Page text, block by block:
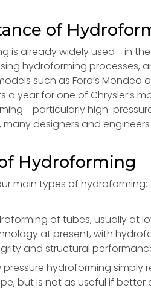
of
is already widely used - in
hydroforming processes,
such as Ford’s Mondeo
a year for one of Chrysler’s
- particularly high-
designers and
Hydroforming
main types of hydroforming:
of tubes, usually at
at present, with
and structural
pressure hydroforming
but is not as useful if